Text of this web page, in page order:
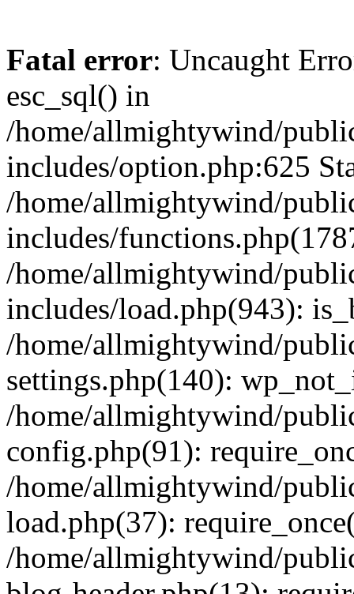
Fatal error: Uncaught
esc_sql() in
/home/allmightywind/
includes/option.php:625
/home/allmightywind/
includes/
/home/allmightywind/
includes/load.php(943):
/home/allmightywind/
settings.php(140):
/home/allmightywind/
config.php(91):
/home/allmightywind/
load.php(37):
/home/allmightywind/